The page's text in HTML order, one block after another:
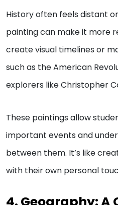
History often feels distant
painting can make it more
create visual timelines or
such as the American
explorers like Christopher
These paintings allow
important events and
between them. It’s like
with their own personal